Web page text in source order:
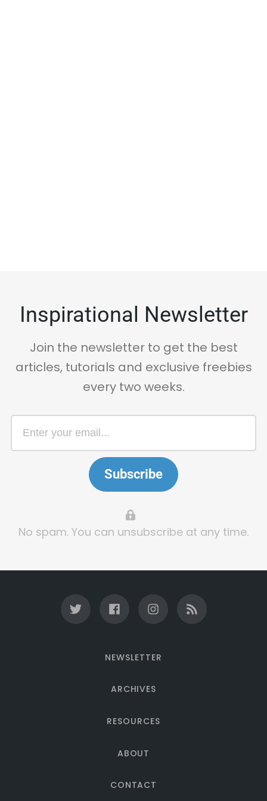
Inspirational Newsletter
Join the newsletter to get the best
articles, tutorials and exclusive freebies
every two weeks.
Subscribe
No spam. You can unsubscribe at any time.
NEWSLETTER
ARCHIVES
RESOURCES
ABOUT
CONTACT